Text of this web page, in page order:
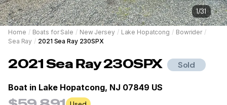
1/31
Home / Boats for Sale / New Jersey / Lake Hopatcong / Bowrider /
Sea Ray / 2021 Sea Ray 230SPX
2021Sea Ray230SPX Sold
Boat in Lake Hopatcong, NJ 07849 US